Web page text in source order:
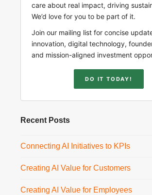
care about real impact, driving
We’d love for you to be part of it.
Join our mailing list for concise
innovation, digital technology,
and mission-aligned investment
DO IT TODAY!
Recent Posts
Connecting AI Initiatives to KPIs
Creating AI Value for Customers
Creating AI Value for Employees